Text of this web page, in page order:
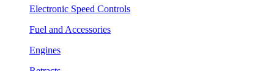
Electronic Speed Controls
Fuel and Accessories
Engines